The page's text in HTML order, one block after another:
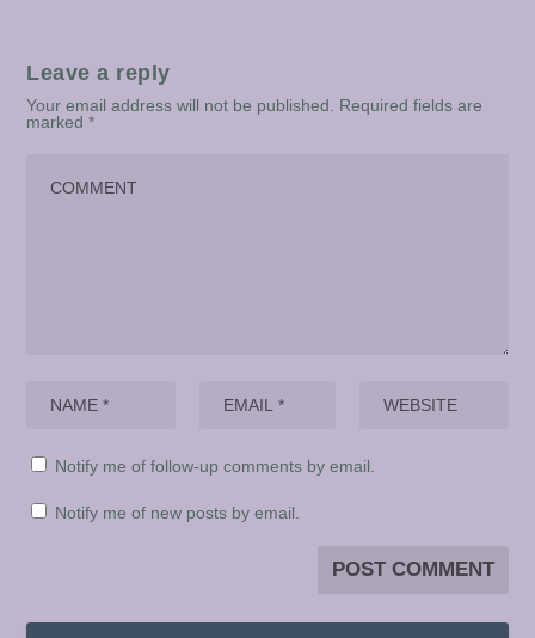
Leave a reply
Your email address will not be published.
Required fields are
marked*
Notify me of follow-up comments by email.
Notify me of new posts by email.